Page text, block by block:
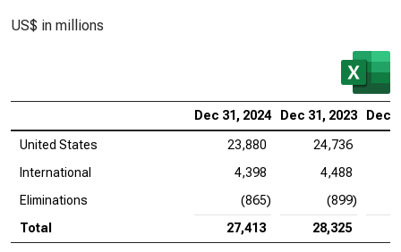
US$ in millions
Dec 31, 2024 Dec 31, 2023 Dec
United States 23,880 24,736
International
4,398
4,488
Eliminations
(865)
(899)
Total
27,413 28,325